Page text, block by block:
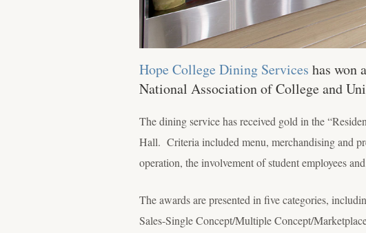
Hope College Dining Services has won
National Association of College and
The dining service has received gold in the
Hall. Criteria included menu, merchandising and
operation, the involvement of student employees
The awards are presented in five categories,
Sales-Single Concept/Multiple Concept/